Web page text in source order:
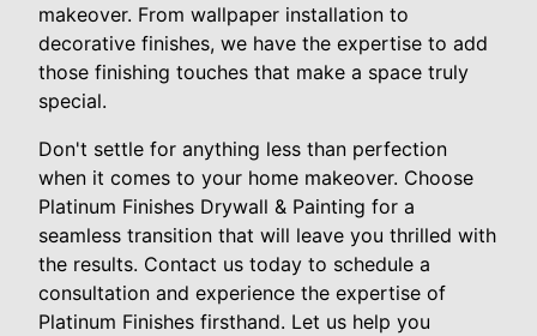
makeover. From wallpaper installation to
decorative finishes, we have the expertise to add
those finishing touches that make a space truly
special.
Don't settle for anything less than perfection
when it comes to your home makeover. Choose
Platinum Finishes Drywall & Painting for a
seamless transition that will leave you thrilled with
the results. Contact us today to schedule a
consultation and experience the expertise of
Platinum Finishes firsthand. Let us help you